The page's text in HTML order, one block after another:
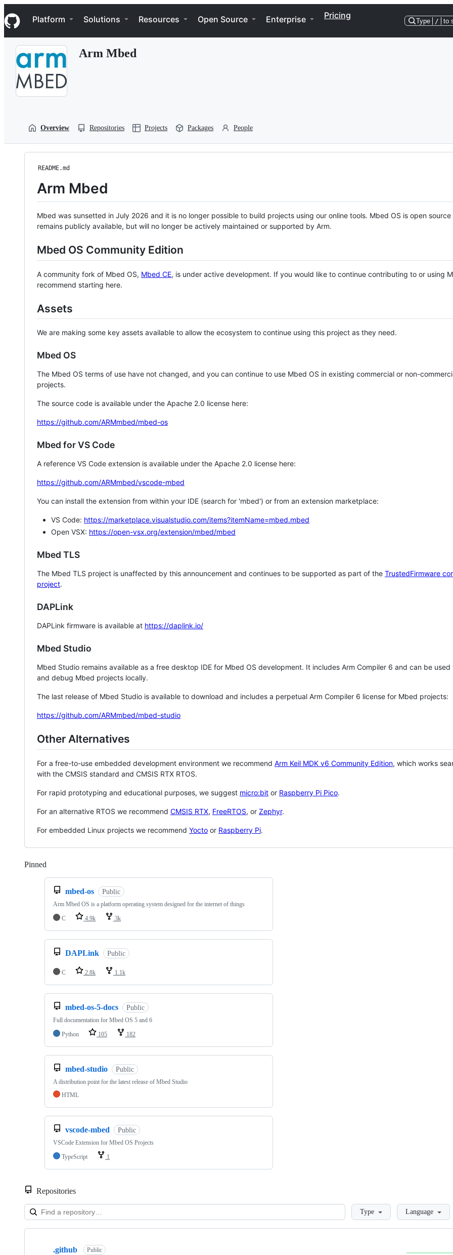
k
i
p
Navigation Menu
Platform Solutions Resources Open Source Enterprise Pricing
Type / to
Arm Mbed
Overview Repositories Projects Packages People
README.md
Arm Mbed
Mbed was sunsetted in July 2026 and it is no longer possible to build projects using our online tools. Mbed OS is open source
remains publicly available, but will no longer be actively maintained or supported by Arm.
Mbed OS Community Edition
A community fork of Mbed OS, Mbed CE, is under active development. If you would like to continue contributing to or using
recommend starting here.
Assets
We are making some key assets available to allow the ecosystem to continue using this project as they need.
Mbed OS
The Mbed OS terms of use have not changed, and you can continue to use Mbed OS in existing commercial or non-
projects.
The source code is available under the Apache 2.0 license here:
https://github.com/ARMmbed/mbed-os
Mbed for VS Code
A reference VS Code extension is available under the Apache 2.0 license here:
https://github.com/ARMmbed/vscode-mbed
You can install the extension from within your IDE (search for 'mbed') or from an extension marketplace:
VS Code: https://marketplace.visualstudio.com/items?itemName=mbed.mbed
Open VSX: https://open-vsx.org/extension/mbed/mbed
Mbed TLS
The Mbed TLS project is unaffected by this announcement and continues to be supported as part of the TrustedFirmware
project.
DAPLink
DAPLink firmware is available at https://daplink.io/
Mbed Studio
Mbed Studio remains available as a free desktop IDE for Mbed OS development. It includes Arm Compiler 6 and can be
and debug Mbed projects locally.
The last release of Mbed Studio is available to download and includes a perpetual Arm Compiler 6 license for Mbed projects:
https://github.com/ARMmbed/mbed-studio
Other Alternatives
For a free-to-use embedded development environment we recommend Arm Keil MDK v6 Community Edition, which works
with the CMSIS standard and CMSIS RTX RTOS.
For rapid prototyping and educational purposes, we suggest micro:bit or Raspberry Pi Pico.
For an alternative RTOS we recommend CMSIS RTX, FreeRTOS, or Zephyr.
For embedded Linux projects we recommend Yocto or Raspberry Pi.
Pinned
mbed-os Public
Arm Mbed OS is a platform operating system designed for the internet of things
C
4.9k 3k
DAPLink Public
C 2.8k 1.1k
mbed-os-5-docs Public
Full documentation for Mbed OS 5 and 6
Python
105 182
mbed-studio Public
A distribution point for the latest release of Mbed Studio
HTML
vscode-mbed Public
VSCode Extension for Mbed OS Projects
TypeScript
1
Repositories
LoadingType Language
Showing
.github Public